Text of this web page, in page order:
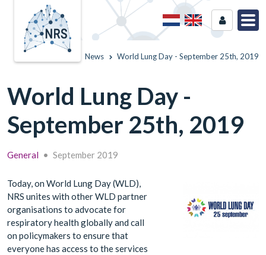
News World Lung Day - September 25th, 2019
World Lung Day -
September 25th, 2019
General • September 2019
Today, on World Lung Day (WLD),
NRS unites with other WLD partner
organisations to advocate for
respiratory health globally and call
on policymakers to ensure that
everyone has access to the services